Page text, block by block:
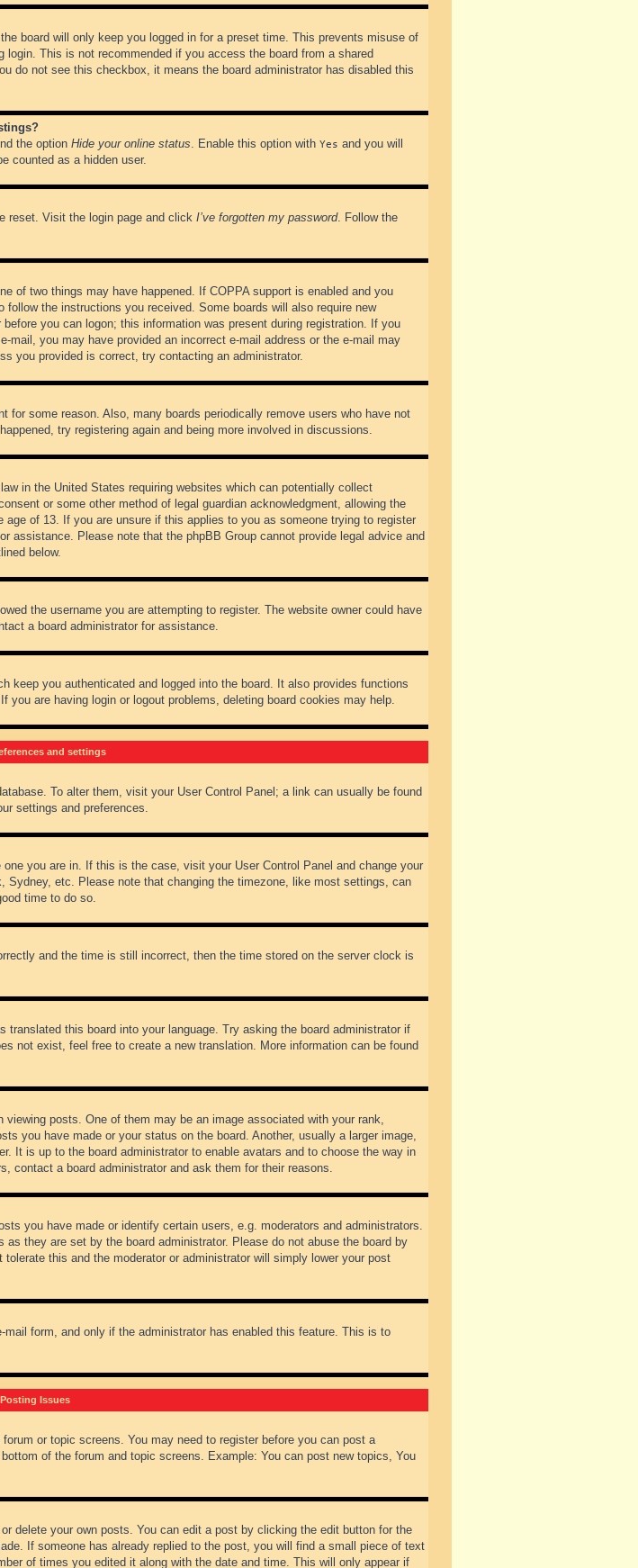
board will only keep you logged in for a preset time. This prevents misuse of
This is not recommended if you access the board from a shared
do not see this checkbox, it means the board administrator has disabled this
the option Hide your online status. Enable this option with Yes and you will
counted as a hidden user.
reset. Visit the login page and click I’ve forgotten my password. Follow the
of two things may have happened. If COPPA support is enabled and you
the instructions you received. Some boards will also require new
you can logon; this information was present during registration. If you
you may have provided an incorrect e-mail address or the e-mail may
you provided is correct, try contacting an administrator.
for some reason. Also, many boards periodically remove users who have not
try registering again and being more involved in discussions.
in the United States requiring websites which can potentially collect
or some other method of legal guardian acknowledgment, allowing the
of 13. If you are unsure if this applies to you as someone trying to register
assistance. Please note that the phpBB Group cannot provide legal advice and
below.
the username you are attempting to register. The website owner could have
a board administrator for assistance.
keep you authenticated and logged into the board. It also provides functions
are having login or logout problems, deleting board cookies may help.
and settings
To alter them, visit your User Control Panel; a link can usually be found
settings and preferences.
you are in. If this is the case, visit your User Control Panel and change your
Sydney, etc. Please note that changing the timezone, like most settings, can
time to do so.
and the time is still incorrect, then the time stored on the server clock is
translated this board into your language. Try asking the board administrator if
not exist, feel free to create a new translation. More information can be found
posts. One of them may be an image associated with your rank,
you have made or your status on the board. Another, usually a larger image,
It is up to the board administrator to enable avatars and to choose the way in
contact a board administrator and ask them for their reasons.
you have made or identify certain users, e.g. moderators and administrators.
they are set by the board administrator. Please do not abuse the board by
this and the moderator or administrator will simply lower your post
form, and only if the administrator has enabled this feature. This is to
Posting Issues
or topic screens. You may need to register before you can post a
of the forum and topic screens. Example: You can post new topics, You
delete your own posts. You can edit a post by clicking the edit button for the
If someone has already replied to the post, you will find a small piece of text
of times you edited it along with the date and time. This will only appear if